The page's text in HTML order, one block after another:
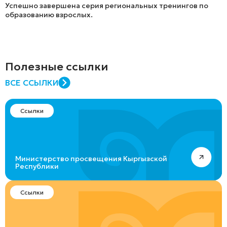
Успешно завершена серия региональных тренингов по
образованию взрослых.
Полезные ссылки
ВСЕ ССЫЛКИ
Ссылки
Министерство просвещения Кыргызской
Республики
Ссылки